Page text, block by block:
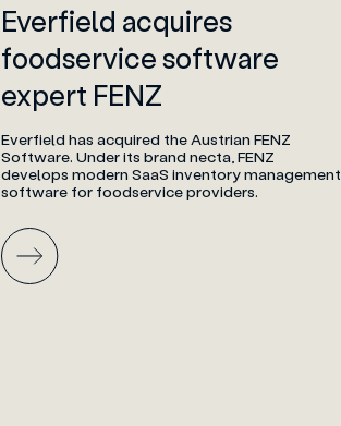
Everfield acquires
foodservice software
expert FENZ
Everfield has acquired the Austrian FENZ
Software. Under its brand necta, FENZ
develops modern SaaS inventory management
software for foodservice providers.